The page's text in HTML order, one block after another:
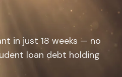
in just 18 weeks — no
loan debt holding